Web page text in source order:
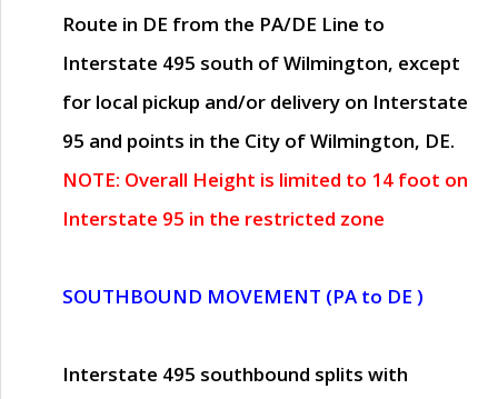
Route in DE from the PA/DE Line to
Interstate 495 south of Wilmington, except
for local pickup and/or delivery on Interstate
95 and points in the City of Wilmington, DE.
NOTE: Overall Height is limited to 14 foot on
Interstate 95 in the restricted zone
SOUTHBOUND MOVEMENT (PA to DE )
Interstate 495 southbound splits with